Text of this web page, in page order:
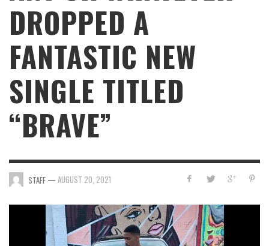
DROPPED A
FANTASTIC NEW
SINGLE TITLED
“BRAVE”
STAFF — AUGUST 20, 2021